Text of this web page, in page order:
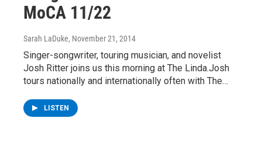
MoCA 11/22
Sarah LaDuke, November 21, 2014
Singer-songwriter, touring musician, and novelist
Josh Ritter joins us this morning at The Linda.Josh
tours nationally and internationally often with The…
LISTEN